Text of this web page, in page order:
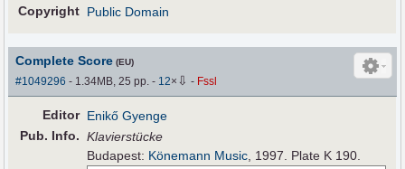
Copyright Public Domain
Complete Score (EU)
#1049296 - 1.34MB, 25 pp.- 12× ⇩ - Fssl
Editor Enikő Gyenge
Pub. Info. Klavierstücke
Budapest: Könemann Music , 1997. Plate K 190.